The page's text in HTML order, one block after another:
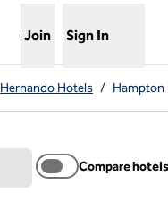
Join Sign In
Hernando Hotels / Hampton
Compare hotels